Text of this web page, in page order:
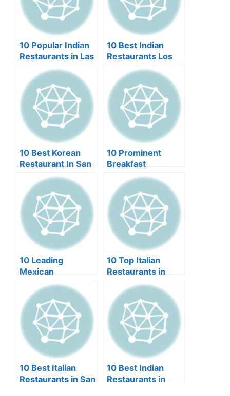
10 Popular Indian
Restaurants in Las
10 Best Indian
Restaurants Los
Angeles
10 Best Korean
Restaurant In San
Francisco (2024)
10 Prominent
Breakfast
Restaurants in Las
Vegas (2024)
10 Leading
Mexican
Restaurants in
Scottsdale (2024)
10 Top Italian
Restaurants in
Dallas (2024)
10 Best Italian
Restaurants in San
10 Best Indian
Restaurants in